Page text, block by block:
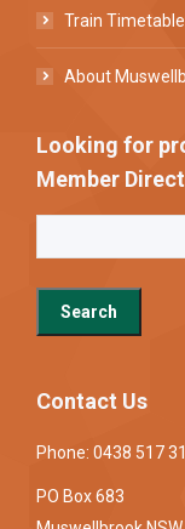
Train Timetable
About
Looking for
Member
Contact Us
Phone: 0438 517
PO Box 683